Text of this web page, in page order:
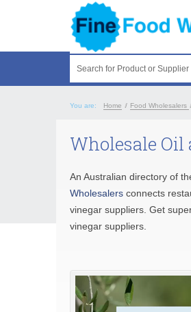
Search for Product or
You are: Home / Food Wholesalers
Wholesale Oil
An Australian directory of
Wholesalers connects
vinegar suppliers. Get
vinegar suppliers.